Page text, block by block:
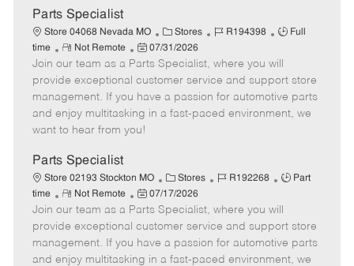
t
e
Parts Specialist
Store 04068 Nevada MO
C
a
t
e
g
o
Stores
J
b
I
d
R194398
J
b
T
y
p
Full
time
R
e
m
o
t
e
Not Remote
P
o
s
t
e
d
e
07/31/2026
Join our team as a Parts Specialist, where you will
provide exceptional customer service and support store
management. If you have a passion for automotive parts
and enjoy multitasking in a fast-paced environment, we
want to hear from you!
Parts Specialist
Store 02193 Stockton MO
C
a
t
e
g
o
Stores
J
b
I
d
R192268
J
T
y
p
Part
time
R
e
m
o
t
Not Remote
P
o
s
t
e
07/17/2026
Join our team as a Parts Specialist, where you will
provide exceptional customer service and support store
management. If you have a passion for automotive parts
and enjoy multitasking in a fast-paced environment, we